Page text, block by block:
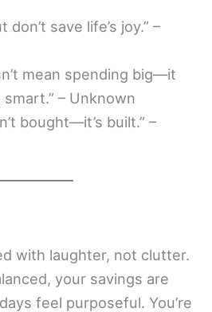
don’t save life’s joy.” –
mean spending big—it
– Unknown
bought—it’s built.” –
with laughter, not clutter.
your savings are
feel purposeful. You’re